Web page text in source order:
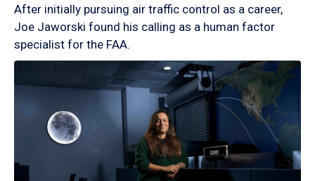
After initially pursuing air traffic control as a career,
Joe Jaworski found his calling as a human factor
specialist for the FAA.